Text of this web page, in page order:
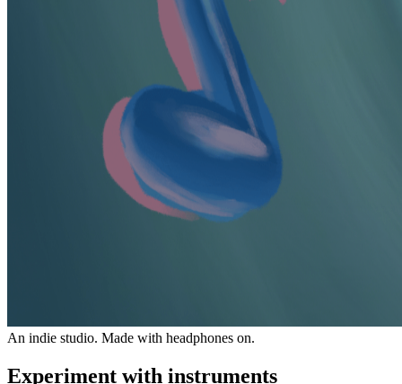
An indie studio. Made with headphones on.
Experiment with instruments